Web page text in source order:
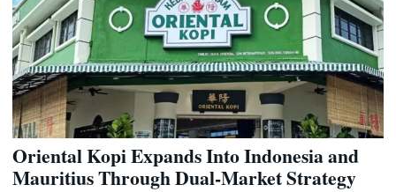
Oriental Kopi Expands Into Indonesia and
Mauritius Through Dual-Market Strategy